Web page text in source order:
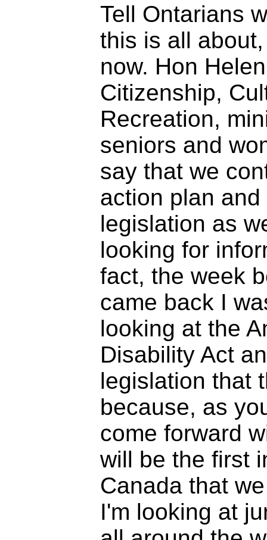
Tell Ontarians
this is all
now. Hon
Citizenship,
Recreation,
seniors and
say that we
action plan and
legislation as
looking for
fact, the week
came back I
looking at the
Disability Act
legislation that
because, as
come forward
will be the first
Canada that
I'm looking at